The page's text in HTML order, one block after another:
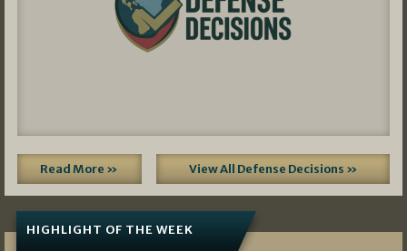
Read More » View All Defense Decisions »
HIGHLIGHT OF THE WEEK